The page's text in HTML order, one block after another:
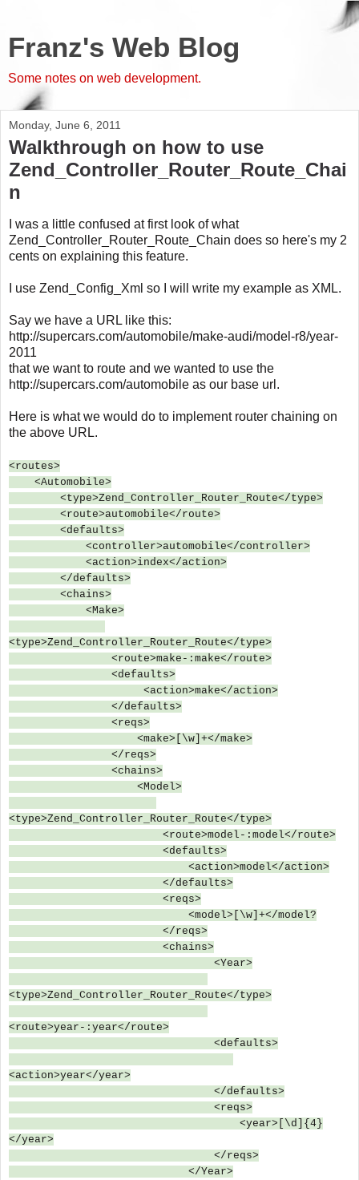
Franz's Web Blog
Some notes on web development.
Monday, June 6, 2011
Walkthrough on how to use
Zend_Controller_Router_Route_Chai
n
I was a little confused at first look of what
Zend_Controller_Router_Route_Chain does so here's my 2
cents on explaining this feature.
I use Zend_Config_Xml so I will write my example as XML.
Say we have a URL like this:
http://supercars.com/automobile/make-audi/model-r8/year-
2011
that we want to route and we wanted to use the
http://supercars.com/automobile as our base url.
Here is what we would do to implement router chaining on
the above URL.
<routes>
<Automobile>
<type>Zend_Controller_Router_Route</type>
<route>automobile</route>
<defaults>
<controller>automobile</controller>
<action>index</action>
</defaults>
<chains>
<Make>
<type>Zend_Controller_Router_Route</type>
<route>make-:make</route>
<defaults>
<action>make</action>
</defaults>
<reqs>
<make>[\w]+</make>
</reqs>
<chains>
<Model>
<type>Zend_Controller_Router_Route</type>
<route>model-:model</route>
<defaults>
<action>model</action>
</defaults>
<reqs>
<model>[\w]+</model?
</reqs>
<chains>
<Year>
<type>Zend_Controller_Router_Route</type>
<route>year-:year</route>
<defaults>
<action>year</year>
</defaults>
<reqs>
<year>[\d]{4}
</year>
</reqs>
</Year>